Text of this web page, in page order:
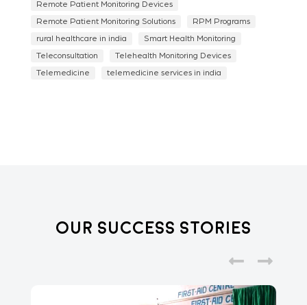
Remote Patient Monitoring Devices
Remote Patient Monitoring Solutions RPM Programs
rural healthcare in india Smart Health Monitoring
Teleconsultation Telehealth Monitoring Devices
Telemedicine telemedicine services in india
Our Success Stories